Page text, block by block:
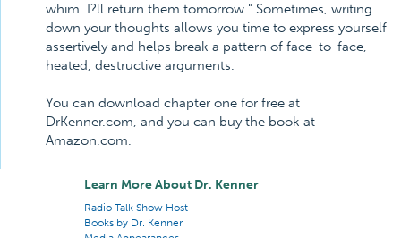
whim. I?ll return them tomorrow." Sometimes, writing
down your thoughts allows you time to express yourself
assertively and helps break a pattern of face-to-face,
heated, destructive arguments.
You can download chapter one for free at
DrKenner.com, and you can buy the book at
Amazon.com.
Learn More About Dr. Kenner
Radio Talk Show Host
Books by Dr. Kenner